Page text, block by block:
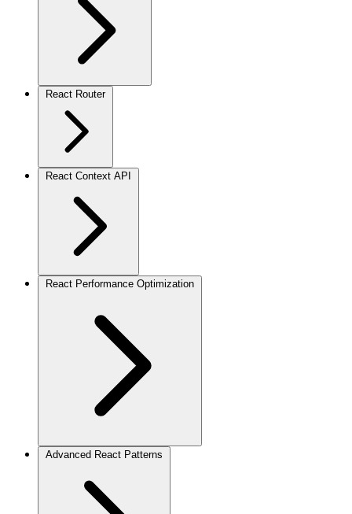
React Router
React Context API
React Performance Optimization
Advanced React Patterns